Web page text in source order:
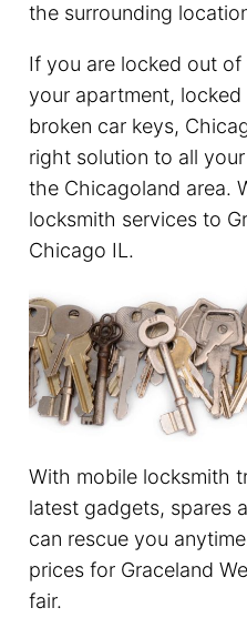
the surrounding
If you are locked out
your apartment,
broken car keys,
right solution to all
the Chicagoland area.
locksmith services to
Chicago IL.
With mobile locksmith
latest gadgets, spares
can rescue you
prices for Graceland
fair.